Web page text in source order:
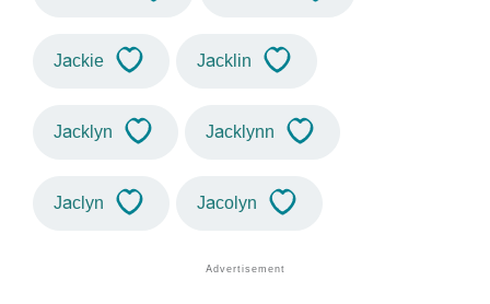
Jackie Jacklin
Jacklyn Jacklynn
Jaclyn Jacolyn